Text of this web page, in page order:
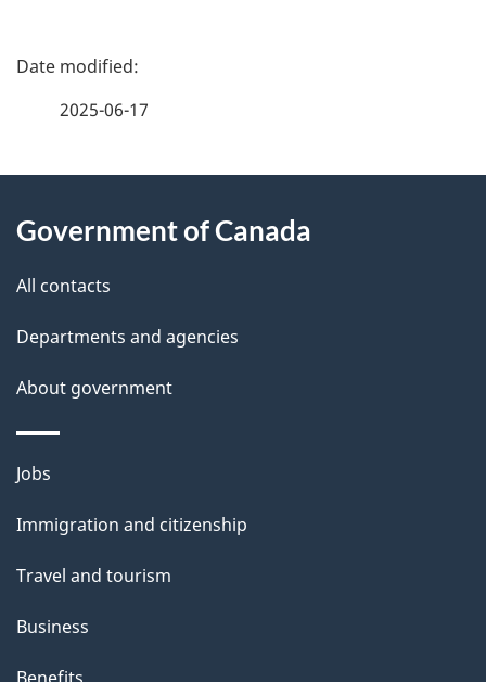
P
d
e
t
a
i
l
s
2025-06-17
this
site
Government of Canada
All contacts
Departments and agencies
About government
Themes
topics
Jobs
Immigration and citizenship
Travel and tourism
Business